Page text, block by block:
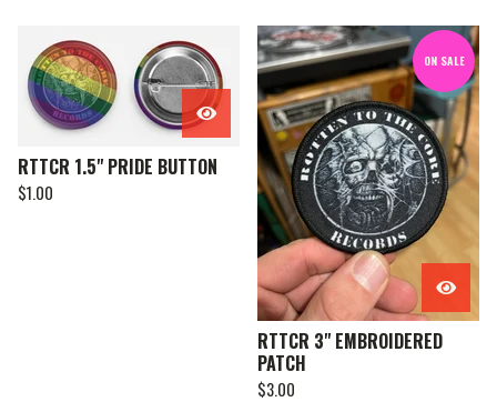
RTTCR 1.5" PRIDE BUTTON
$1.00
ON SALE
RTTCR 3" EMBROIDERED
PATCH
$3.00